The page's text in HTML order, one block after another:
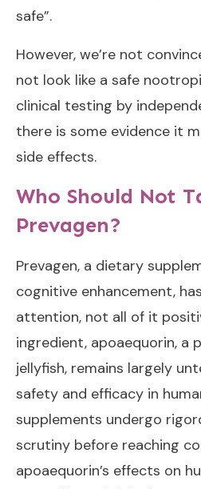
safe”.
However, we’re not
not look like a safe
clinical testing by
there is some evidence it
side effects.
Who Should Not
Prevagen?
Prevagen, a dietary
cognitive enhancement,
attention, not all of it
ingredient, apoaequorin, a
jellyfish, remains largely
safety and efficacy in
supplements undergo
scrutiny before reaching
apoaequorin’s effects on